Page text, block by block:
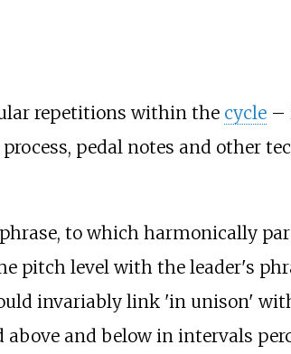
repetitions within the cycle–
pedal notes and other
to which harmonically
pitch level with the leader's
invariably link 'in unison'
and below in intervals